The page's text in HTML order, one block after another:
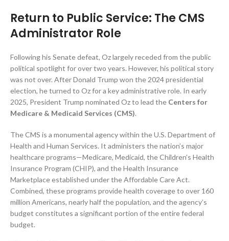
Return to Public Service: The CMS
Administrator Role
Following his Senate defeat, Oz largely receded from the public
political spotlight for over two years. However, his political story
was not over. After Donald Trump won the 2024 presidential
election, he turned to Oz for a key administrative role. In early
2025, President Trump nominated Oz to lead the Centers for
Medicare & Medicaid Services (CMS).
The CMS is a monumental agency within the U.S. Department of
Health and Human Services. It administers the nation’s major
healthcare programs—Medicare, Medicaid, the Children’s Health
Insurance Program (CHIP), and the Health Insurance
Marketplace established under the Affordable Care Act.
Combined, these programs provide health coverage to over 160
million Americans, nearly half the population, and the agency’s
budget constitutes a significant portion of the entire federal
budget.